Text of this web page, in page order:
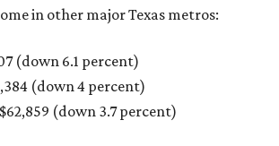
in other major Texas metros:
(down 6.1 percent)
(down 4 percent)
(down 3.7 percent)